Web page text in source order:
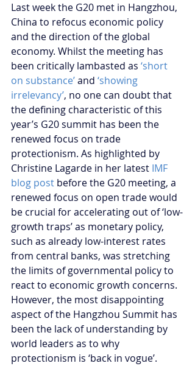
Last week the G20 met in Hangzhou,
China to refocus economic policy
and the direction of the global
economy. Whilst the meeting has
been critically lambasted as ‘short
on substance’ and ‘showing
irrelevancy’, no one can doubt that
the defining characteristic of this
year’s G20 summit has been the
renewed focus on trade
protectionism. As highlighted by
Christine Lagarde in her latest IMF
blog post before the G20 meeting, a
renewed focus on open trade would
be crucial for accelerating out of ‘low-
growth traps’ as monetary policy,
such as already low-interest rates
from central banks, was stretching
the limits of governmental policy to
react to economic growth concerns.
However, the most disappointing
aspect of the Hangzhou Summit has
been the lack of understanding by
world leaders as to why
protectionism is ‘back in vogue’.